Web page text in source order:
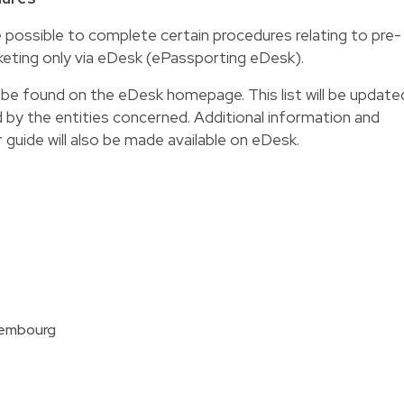
possible to complete certain procedures relating to pre-
only via eDesk (ePassporting eDesk).
found on the eDesk homepage. This list will be
by the entities concerned. Additional information and
will also be made available on eDesk.